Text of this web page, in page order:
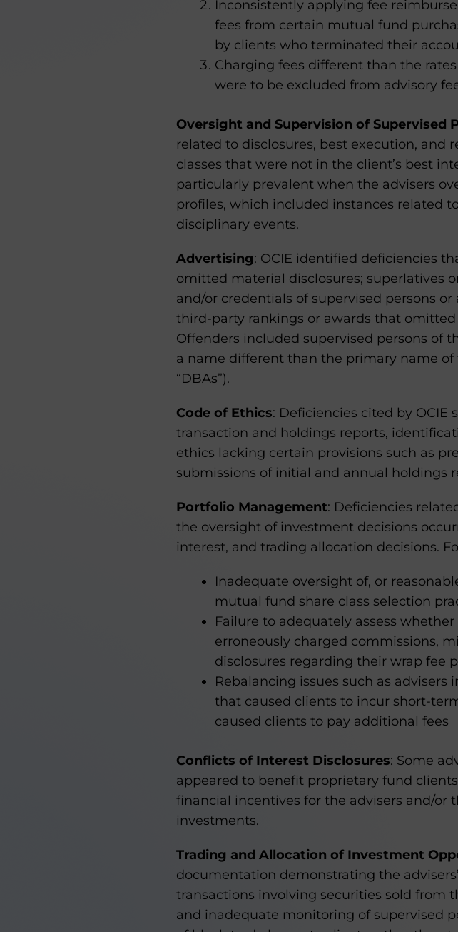
Inconsistently applying fee
fees from certain mutual fund
by clients who terminated their
Charging fees different than the
were to be excluded from advisory
Oversight and Supervision of Supervised
related to disclosures, best execution,
classes that were not in the client’s best
particularly prevalent when the advisers
profiles, which included instances related
disciplinary events.
Advertising: OCIE identified deficiencies
omitted material disclosures; superlatives
and/or credentials of supervised persons
third-party rankings or awards that
Offenders included supervised persons of
a name different than the primary name of
“DBAs”).
Code of Ethics: Deficiencies cited by
transaction and holdings reports,
ethics lacking certain provisions such as
submissions of initial and annual holdings
Portfolio Management: Deficiencies
the oversight of investment decisions
interest, and trading allocation decisions.
Inadequate oversight of, or
mutual fund share class selection
Failure to adequately assess
erroneously charged commissions,
disclosures regarding their wrap fee
Rebalancing issues such as
that caused clients to incur short-
caused clients to pay additional fees
Conflicts of Interest Disclosures: Some
appeared to benefit proprietary fund
financial incentives for the advisers and/or
investments.
Trading and Allocation of Investment
documentation demonstrating the
transactions involving securities sold from
and inadequate monitoring of supervised